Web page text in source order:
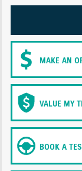
MAKE AN
VALUE MY
BOOK A